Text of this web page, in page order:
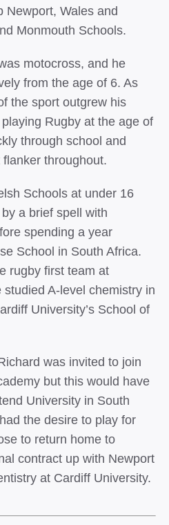
Newport, Wales and
Monmouth Schools.
motocross, and he
from the age of 6. As
the sport outgrew his
Rugby at the age of
through school and
throughout.
Schools at under 16
a brief spell with
spending a year
School in South Africa.
rugby first team at
A-­level chemistry in
University’s School of
was invited to join
but this would have
University in South
the desire to play for
to return home to
contract up with Newport
at Cardiff University.